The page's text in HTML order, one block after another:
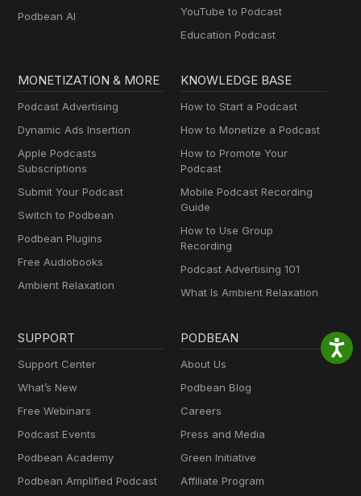
Podbean AI
YouTube to Podcast
Education Podcast
MONETIZATION & MORE
Podcast Advertising
Dynamic Ads Insertion
Apple Podcasts
Subscriptions
Submit Your Podcast
Switch to Podbean
Podbean Plugins
Free Audiobooks
Ambient Relaxation
KNOWLEDGE BASE
How to Start a Podcast
How to Monetize a Podcast
How to Promote Your
Podcast
Mobile Podcast Recording
Guide
How to Use Group
Recording
Podcast Advertising 101
What Is Ambient Relaxation
SUPPORT
Support Center
What’s New
Free Webinars
Podcast Events
Podbean Academy
Podbean Amplified Podcast
PODBEAN
About Us
Podbean Blog
Careers
Press and Media
Green Initiative
Affiliate Program